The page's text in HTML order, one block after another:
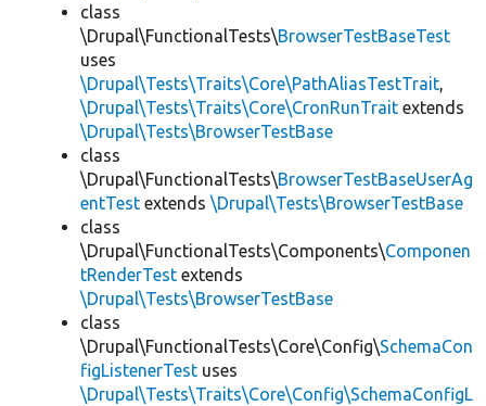
class
\Drupal\FunctionalTests\BrowserTestBaseTest
uses
\Drupal\Tests\Traits\Core\PathAliasTestTrait,
\Drupal\Tests\Traits\Core\CronRunTrait extends
\Drupal\Tests\BrowserTestBase
class
\Drupal\FunctionalTests\BrowserTestBaseUserAg
entTest extends \Drupal\Tests\BrowserTestBase
class
\Drupal\FunctionalTests\Components\Componen
tRenderTest extends
\Drupal\Tests\BrowserTestBase
class
\Drupal\FunctionalTests\Core\Config\SchemaCon
figListenerTest uses
\Drupal\Tests\Traits\Core\Config\SchemaConfigL